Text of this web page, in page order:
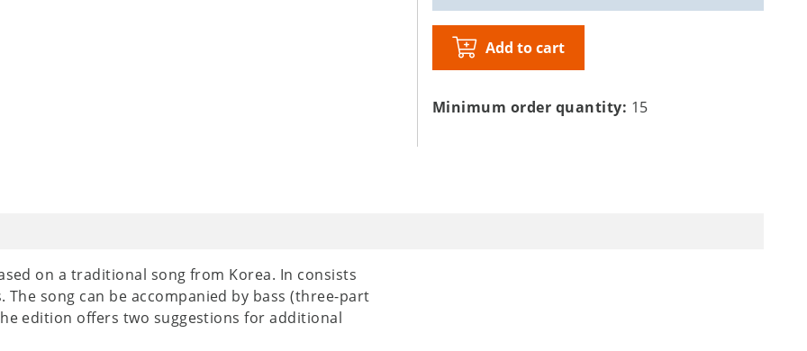
Add to cart
Minimum order quantity: 15
on a traditional song from Korea. In consists
song can be accompanied by bass (three-part
edition offers two suggestions for additional